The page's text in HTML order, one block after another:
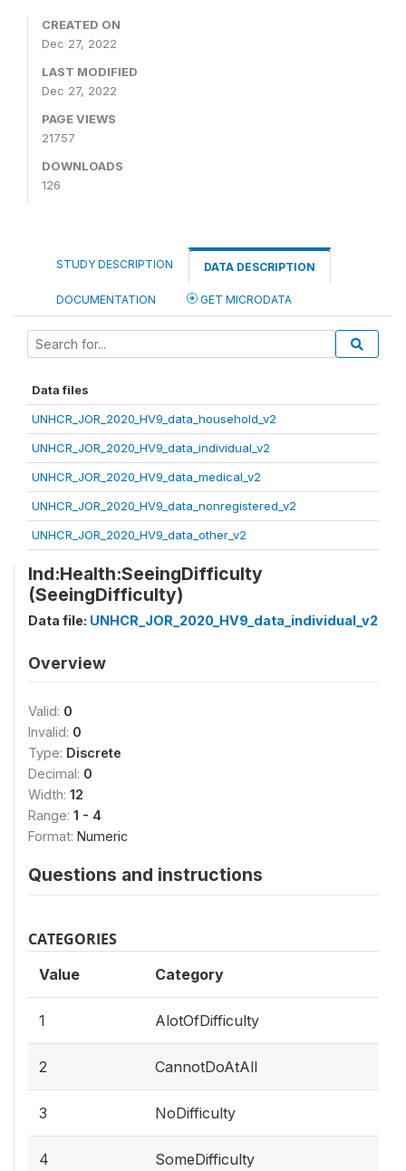
CREATED ON
Dec 27, 2022
LAST MODIFIED
Dec 27, 2022
PAGE VIEWS
21757
DOWNLOADS
126
STUDY DESCRIPTION DATA DESCRIPTION
DOCUMENTATION GET MICRODATA
Data files
UNHCR_JOR_2020_HV9_data_household_v2
UNHCR_JOR_2020_HV9_data_individual_v2
UNHCR_JOR_2020_HV9_data_medical_v2
UNHCR_JOR_2020_HV9_data_nonregistered_v2
UNHCR_JOR_2020_HV9_data_other_v2
Ind:Health:SeeingDifficulty
(SeeingDifficulty)
Data file: UNHCR_JOR_2020_HV9_data_individual_v2
Overview
Valid: 0
Invalid: 0
Type: Discrete
Decimal: 0
Width: 12
Range: 1 - 4
Format: Numeric
Questions and instructions
CATEGORIES
Value Category
1 AlotOfDifficulty
2 CannotDoAtAll
3 NoDifficulty
4 SomeDifficulty